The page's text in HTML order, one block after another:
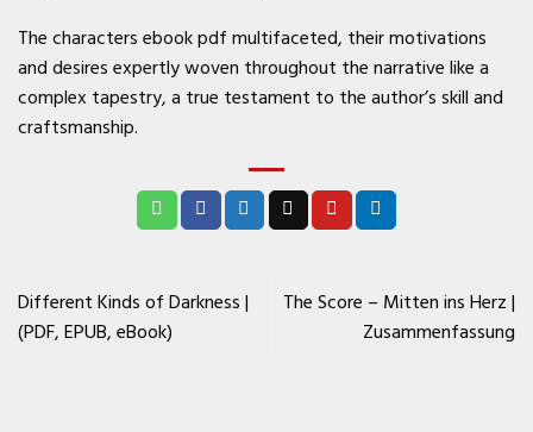
The characters ebook pdf multifaceted, their motivations
and desires expertly woven throughout the narrative like a
complex tapestry, a true testament to the author’s skill and
craftsmanship.
Different Kinds of Darkness |
(PDF, EPUB, eBook)
The Score – Mitten ins Herz |
Zusammenfassung